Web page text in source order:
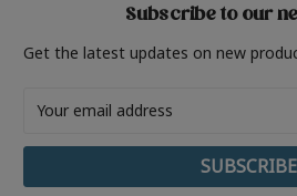
Subscribe to our
Get the latest updates on new
Address